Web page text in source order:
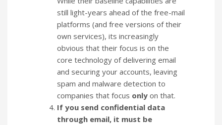
still light-years ahead of the free-mail
platforms (and free versions of their
own services), its increasingly
obvious that their focus is on the
core technology of delivering email
and securing your accounts, leaving
spam and malware detection to
companies that focus only on that.
If you send confidential data
through email, it must be